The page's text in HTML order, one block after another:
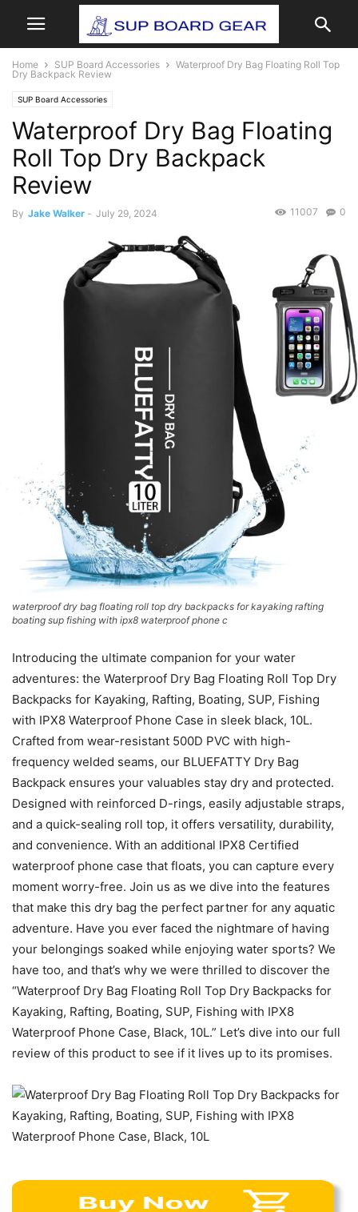
Home SUP Board Accessories
Waterproof Dry Bag Floating Roll Top
Dry Backpack Review
SUP Board Accessories
Waterproof Dry Bag Floating
Roll Top Dry Backpack
Review
By Jake Walker - July 29, 2024 0
11007
waterproof dry bag floating roll top dry backpacks for kayaking rafting
boating sup fishing with ipx8 waterproof phone c
Introducing the ultimate companion for your water
adventures: the Waterproof Dry Bag Floating Roll Top Dry
Backpacks for Kayaking, Rafting, Boating, SUP, Fishing
with IPX8 Waterproof Phone Case in sleek black, 10L.
Crafted from wear-resistant 500D PVC with high-
frequency welded seams, our BLUEFATTY Dry Bag
Backpack ensures your valuables stay dry and protected.
Designed with reinforced D-rings, easily adjustable straps,
and a quick-sealing roll top, it offers versatility, durability,
and convenience. With an additional IPX8 Certified
waterproof phone case that floats, you can capture every
moment worry-free. Join us as we dive into the features
that make this dry bag the perfect partner for any aquatic
adventure. Have you ever faced the nightmare of having
your belongings soaked while enjoying water sports? We
have too, and that’s why we were thrilled to discover the
“Waterproof Dry Bag Floating Roll Top Dry Backpacks for
Kayaking, Rafting, Boating, SUP, Fishing with IPX8
Waterproof Phone Case, Black, 10L.” Let’s dive into our full
review of this product to see if it lives up to its promises.